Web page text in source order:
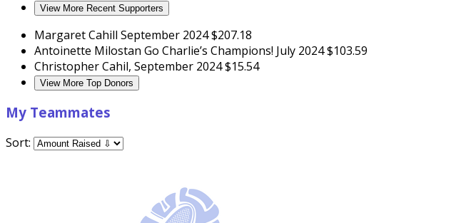
View More Recent Supporters
Margaret Cahill September 2024$207.18
Antoinette Milostan Go Charlie’s Champions! July 2024$103.59
Christopher Cahil, September 2024$15.54
View More Top Donors
My Teammates
Sort: